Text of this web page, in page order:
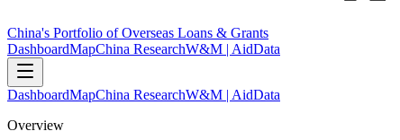
China's Portfolio of Overseas Loans & Grants
DashboardMapChina ResearchW&M | AidData
DashboardMapChina ResearchW&M | AidData
Overview